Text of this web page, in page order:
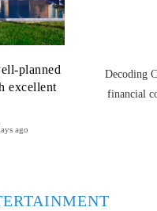
Decoding
financial
planned
excellent
ago